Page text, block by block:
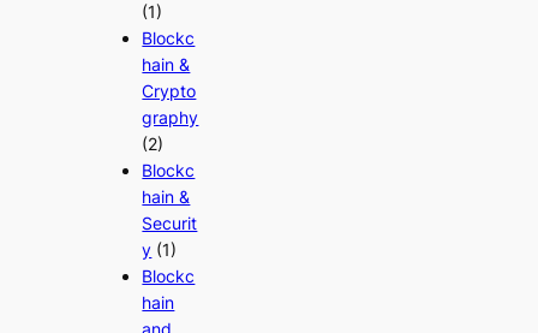
(1)
Blockc
hain &
Crypto
graphy
(2)
Blockc
hain &
Securit
y (1)
Blockc
hain